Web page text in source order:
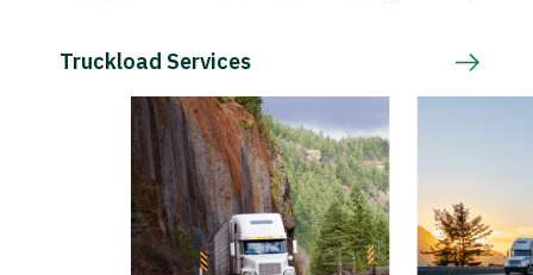
Truckload Services